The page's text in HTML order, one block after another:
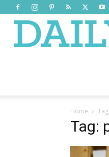
Home
Tag: